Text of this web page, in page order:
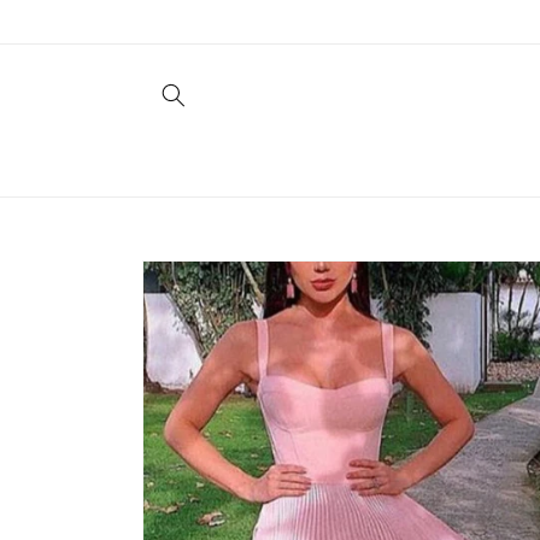
Skip to
product
information